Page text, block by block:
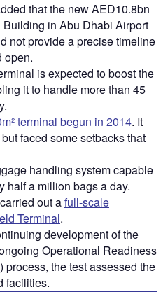
that the new AED10.8bn
in Abu Dhabi Airport
not provide a precise timeline
open.
is expected to boost the
it to handle more than 45
terminal begun in 2014. It
faced some setbacks that
handling system capable
half a million bags a day.
out afull-scale
Terminal.
development of the
Operational Readiness
process, the test assessed the
facilities.